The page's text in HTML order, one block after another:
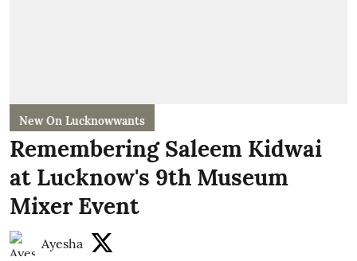
New On Lucknowwants
Remembering Saleem Kidwai
at Lucknow's 9th Museum
Mixer Event
Ayesha